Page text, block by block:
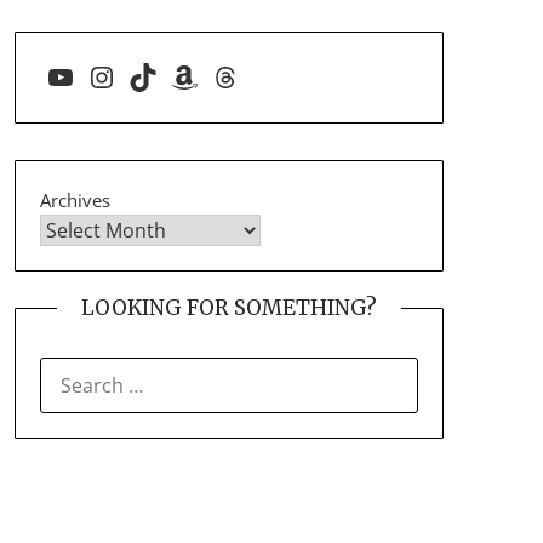
YouTube
Instagram
TikTokAmazon
Threads
Archives
LOOKING FOR SOMETHING?
FOR: